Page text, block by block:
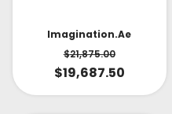
Imagination.ae
$21,875.00
$19,687.50